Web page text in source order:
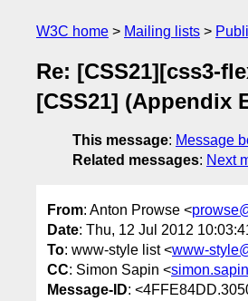
W3C home Mailing lists
Re: [CSS21][css3-
[CSS21] (Appendix
This message: Message
Related messages: Next
From: Anton Prowse <
Date: Thu, 12 Jul 2012
To: www-style list <www-
CC: Simon Sapin <
Message-ID: